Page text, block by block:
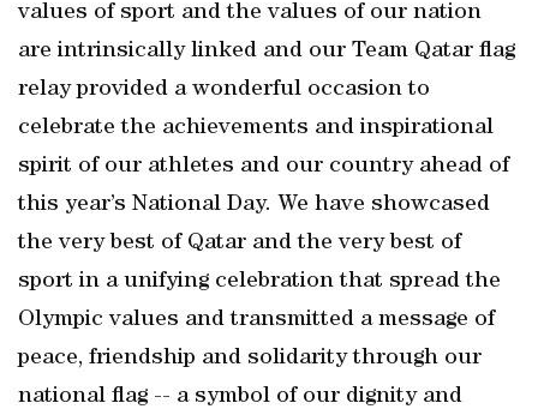
values of sport and the values of our nation
are intrinsically linked and our Team Qatar flag
relay provided a wonderful occasion to
celebrate the achievements and inspirational
spirit of our athletes and our country ahead of
this year’s National Day. We have showcased
the very best of Qatar and the very best of
sport in a unifying celebration that spread the
Olympic values and transmitted a message of
peace, friendship and solidarity through our
national flag -- a symbol of our dignity and